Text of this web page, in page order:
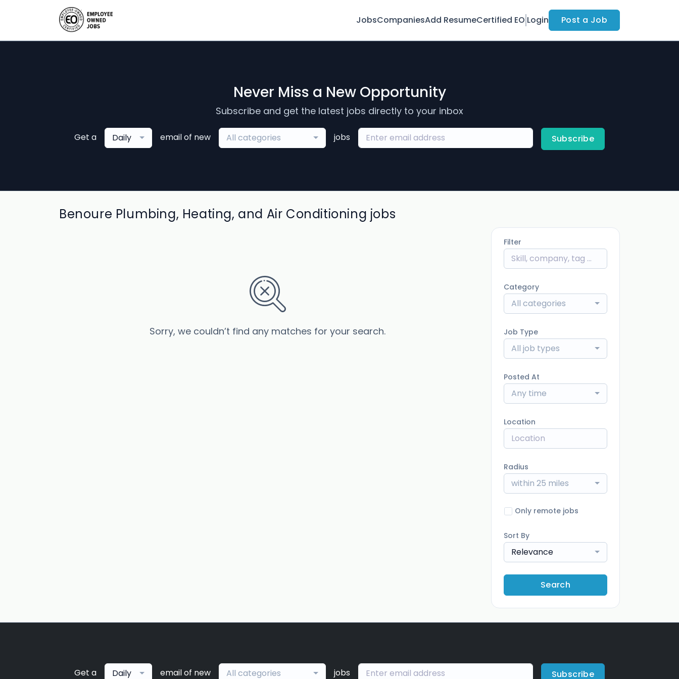
JobsCompaniesAdd ResumeCertified EO Login Post a Job
Never Miss a New Opportunity
Subscribe and get the latest jobs directly to your inbox
Get a Daily email of new All categories jobs Subscribe
Benoure Plumbing, Heating, and Air Conditioning jobs
Sorry, we couldn’t find any matches for your search.
Filter
Category
All categories
Job Type
All job types
Posted At
Any time
Location
Radius
within 25 miles
Only remote jobs
Sort By
Relevance
Search
Get a Daily email of new All categories jobs Subscribe